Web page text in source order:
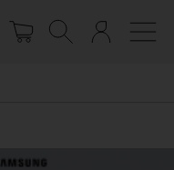
Your
account